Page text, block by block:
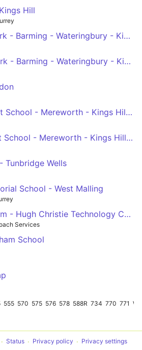
Hill
Oakwood Park - Barming - Wateringbury - Kings Hill - West Malling
Oakwood Park - Barming - Wateringbury - Kings Hill - West Malling
Weald of Kent School - Mereworth - Kings Hill - West Malling - Aylesford
Weald of Kent School - Mereworth - Kings Hill - West Malling - Aylesford
Tunbridge Wells
School - West Malling
East Peckham - Hugh Christie Technology College
Services
School
555 570 575 576 578 588R 734 770 771
Status Privacy policy Privacy settings